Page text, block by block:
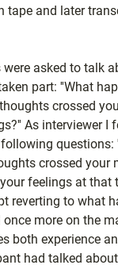
tape and later
asked to talk
part: ''What
crossed
As interviewer I
questions:
crossed your
feelings at that
reverting to what
once more on the
both experience
had talked